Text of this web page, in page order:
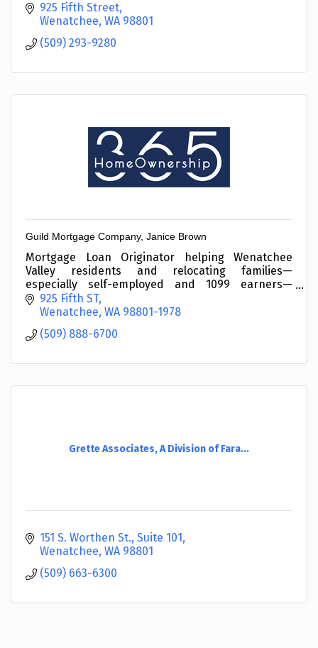
925 Fifth Street
Wenatchee WA 98801
(509) 293-9280
Guild Mortgage Company, Janice Brown
Mortgage Loan Originator helping Wenatchee
Valley residents and relocating families—
especially self-employed and 1099 earners—
Qualify with Confidence. Let’s connect.
925 Fifth ST
Wenatchee WA 98801-1978
(509) 888-6700
Grette Associates, A Division of Fara...
151 S. Worthen St., Suite 101
Wenatchee WA 98801
(509) 663-6300